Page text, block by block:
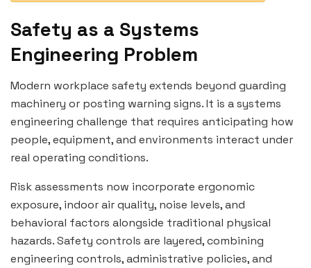
Safety as a Systems
Engineering Problem
Modern workplace safety extends beyond guarding
machinery or posting warning signs. It is a systems
engineering challenge that requires anticipating how
people, equipment, and environments interact under
real operating conditions.
Risk assessments now incorporate ergonomic
exposure, indoor air quality, noise levels, and
behavioral factors alongside traditional physical
hazards. Safety controls are layered, combining
engineering controls, administrative policies, and